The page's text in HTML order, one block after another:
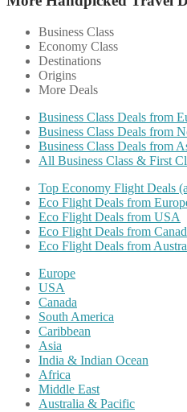
Business Class
Economy Class
Destinations
Origins
More Deals
Business Class Deals from
Business Class Deals from
Business Class Deals from
All Business Class & First
Top Economy Flight Deals
Eco Flight Deals from
Eco Flight Deals from USA
Eco Flight Deals from
Eco Flight Deals from
Europe
USA
Canada
South America
Caribbean
Asia
India & Indian Ocean
Africa
Middle East
Australia & Pacific